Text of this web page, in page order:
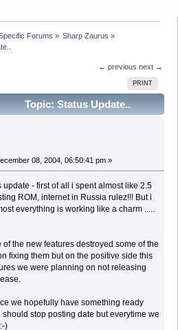
Forums » Sharp Zaurus »
← previous next →
PRINT
Topic: Status Update..
08, 2004, 06:50:41 pm »
- first of all i spent almost like 2.5
ROM, internet in Russia rulez!!! But i
everything is working like a charm .....
the new features destroyed some of the
fixing them but on the positive side this
we were planning on not releasing
we hopefully have something ready
stop posting date but everytime we
)